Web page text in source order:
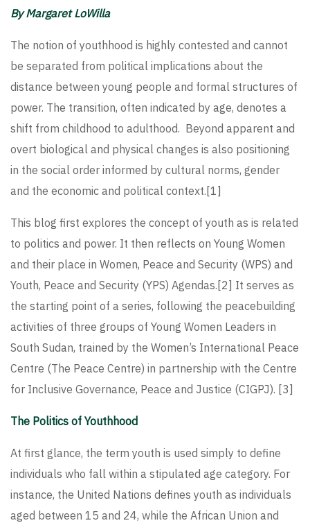
By Margaret LoWilla
The notion of youthhood is highly contested and cannot
be separated from political implications about the
distance between young people and formal structures of
power. The transition, often indicated by age, denotes a
shift from childhood to adulthood. Beyond apparent and
overt biological and physical changes is also positioning
in the social order informed by cultural norms, gender
and the economic and political context.[1]
This blog first explores the concept of youth as is related
to politics and power. It then reflects on Young Women
and their place in Women, Peace and Security (WPS) and
Youth, Peace and Security (YPS) Agendas.[2] It serves as
the starting point of a series, following the peacebuilding
activities of three groups of Young Women Leaders in
South Sudan, trained by the Women’s International Peace
Centre (The Peace Centre) in partnership with the Centre
for Inclusive Governance, Peace and Justice (CIGPJ). [3]
The Politics of Youthhood
At first glance, the term youth is used simply to define
individuals who fall within a stipulated age category. For
instance, the United Nations defines youth as individuals
aged between 15 and 24, while the African Union and